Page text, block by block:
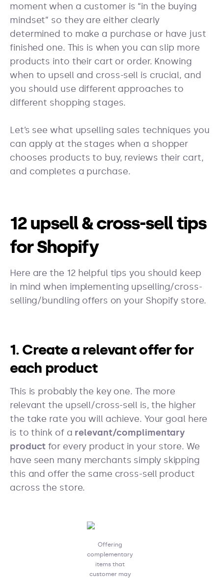
moment when a customer is “in the buying
mindset” so they are either clearly
determined to make a purchase or have just
finished one. This is when you can slip more
products into their cart or order. Knowing
when to upsell and cross-sell is crucial, and
you should use different approaches to
different shopping stages.
Let’s see what upselling sales techniques you
can apply at the stages when a shopper
chooses products to buy, reviews their cart,
and completes a purchase.
12 upsell & cross-sell tips
for Shopify
Here are the 12 helpful tips you should keep
in mind when implementing upselling/cross-
selling/bundling offers on your Shopify store.
1. Create a relevant offer for
each product
This is probably the key one. The more
relevant the upsell/cross-sell is, the higher
the take rate you will achieve. Your goal here
is to think of a relevant/complimentary
product for every product in your store. We
have seen many merchants simply skipping
this and offer the same cross-sell product
across the store.
Offering
complementary
items that
customer may